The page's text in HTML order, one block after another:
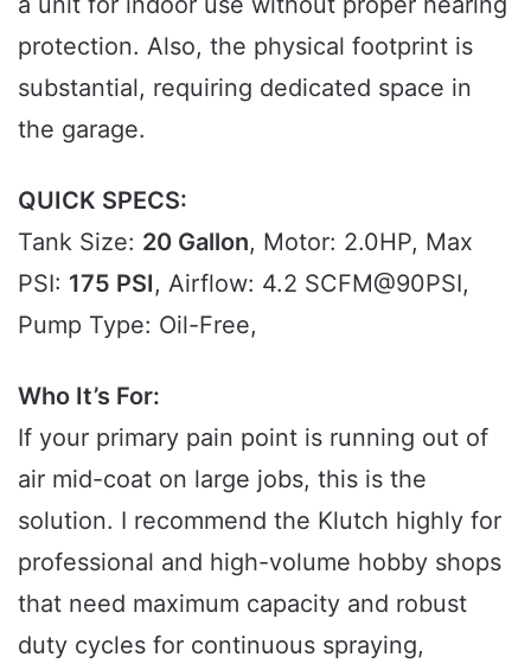
protection. Also, the physical footprint is
substantial, requiring dedicated space in
the garage.
QUICK SPECS:
Tank Size: 20 Gallon, Motor: 2.0HP, Max
PSI: 175 PSI, Airflow: 4.2 SCFM@90PSI,
Pump Type: Oil-Free,
Who It’s For:
If your primary pain point is running out of
air mid-coat on large jobs, this is the
solution. I recommend the Klutch highly for
professional and high-volume hobby shops
that need maximum capacity and robust
duty cycles for continuous spraying,